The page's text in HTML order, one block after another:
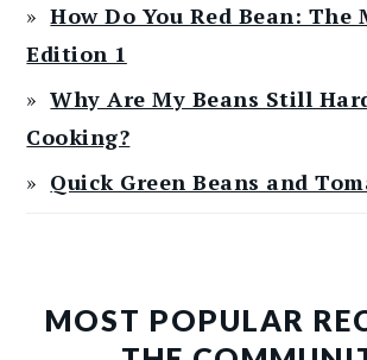
How Do You Red Bean: The
Edition 1
Why Are My Beans Still
Cooking?
Quick Green Beans and
MOST POPULAR